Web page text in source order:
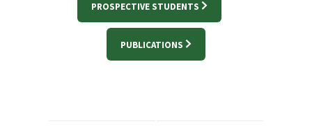
PROSPECTIVE STUDENTS
PUBLICATIONS